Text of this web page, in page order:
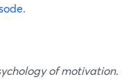
.
of motivation.